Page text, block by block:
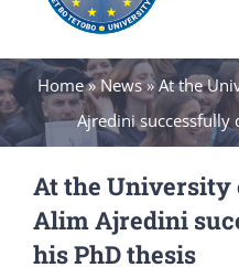
Home»News»At the
Ajredini successfully
At the University
Alim Ajredini
his PhD thesis